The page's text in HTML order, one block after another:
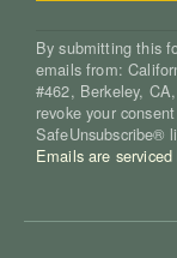
By submitting this
emails from:
#462, Berkeley,
revoke your
SafeUnsubscribe®
Emails are